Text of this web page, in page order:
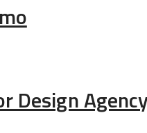
Design Agency